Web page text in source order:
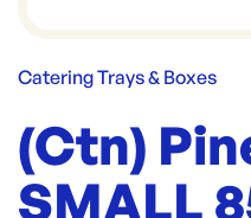
Catering Trays & Boxes
(Ctn)
SMALL